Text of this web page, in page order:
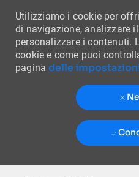
Utilizziamo i cookie per
di navigazione, analizzare
personalizzare i contenuti.
cookie e come puoi
paginadelle